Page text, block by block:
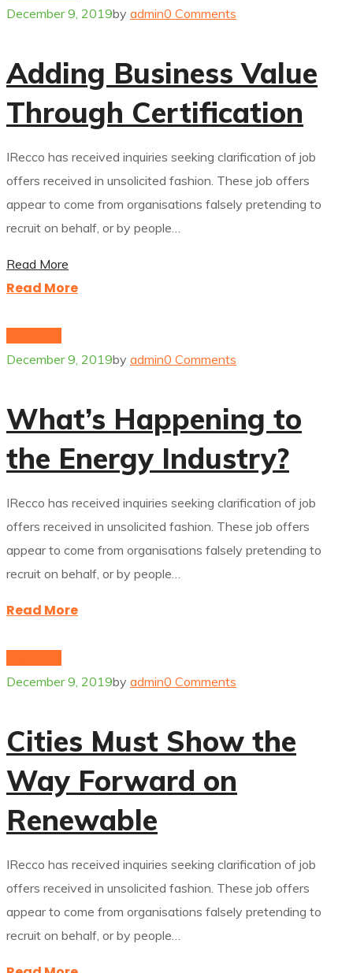
December 9, 2019by admin0 Comments
Adding Business Value
Through Certification
IRecco has received inquiries seeking clarification of job
offers received in unsolicited fashion. These job offers
appear to come from organisations falsely pretending to
recruit on behalf, or by people…
Read More
Read More
December 9, 2019by admin0 Comments
What’s Happening to
the Energy Industry?
IRecco has received inquiries seeking clarification of job
offers received in unsolicited fashion. These job offers
appear to come from organisations falsely pretending to
recruit on behalf, or by people…
Read More
December 9, 2019by admin0 Comments
Cities Must Show the
Way Forward on
Renewable
IRecco has received inquiries seeking clarification of job
offers received in unsolicited fashion. These job offers
appear to come from organisations falsely pretending to
recruit on behalf, or by people…